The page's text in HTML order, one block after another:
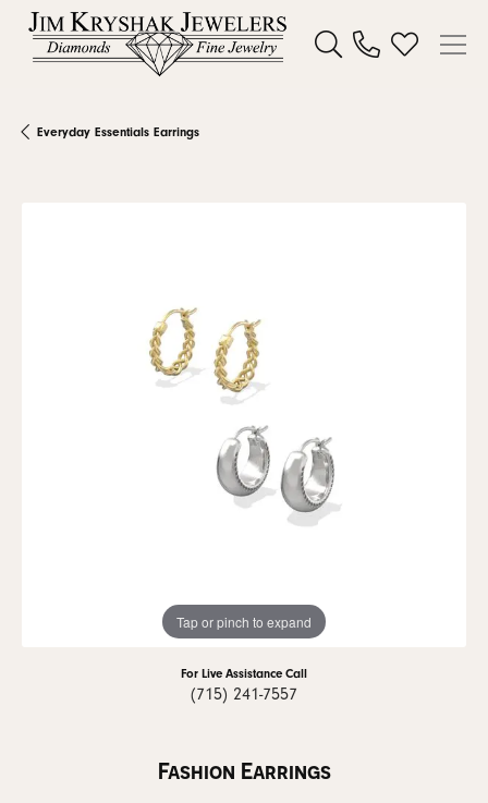
Toggle Search Menu
Toggle My
Everyday Essentials Earrings
Tap or pinch to expand
For Live Assistance Call
(715) 241-7557
Fashion Earrings